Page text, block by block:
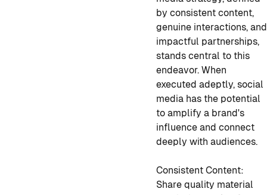
by consistent content,
genuine interactions, and
impactful partnerships,
stands central to this
endeavor. When
executed adeptly, social
media has the potential
to amplify a brand's
influence and connect
deeply with audiences.
Consistent Content:
Share quality material